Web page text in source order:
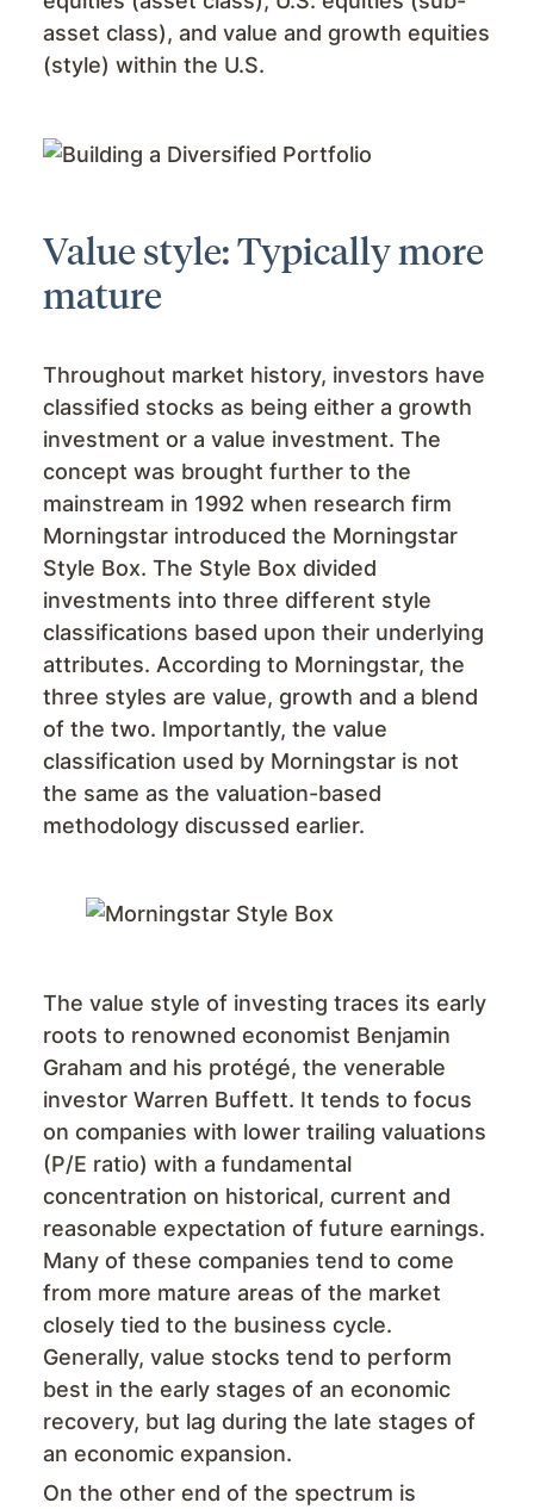
asset class), and value and growth equities
(style) within the U.S.
Value style: Typically more
mature
Throughout market history, investors have
classified stocks as being either a growth
investment or a value investment. The
concept was brought further to the
mainstream in 1992 when research firm
Morningstar introduced the Morningstar
Style Box. The Style Box divided
investments into three different style
classifications based upon their underlying
attributes. According to Morningstar, the
three styles are value, growth and a blend
of the two. Importantly, the value
classification used by Morningstar is not
the same as the valuation-based
methodology discussed earlier.
The value style of investing traces its early
roots to renowned economist Benjamin
Graham and his protégé, the venerable
investor Warren Buffett. It tends to focus
on companies with lower trailing valuations
(P/E ratio) with a fundamental
concentration on historical, current and
reasonable expectation of future earnings.
Many of these companies tend to come
from more mature areas of the market
closely tied to the business cycle.
Generally, value stocks tend to perform
best in the early stages of an economic
recovery, but lag during the late stages of
an economic expansion.
On the other end of the spectrum is